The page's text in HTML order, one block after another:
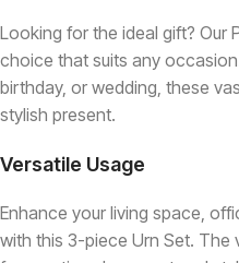
Looking for the ideal gift? Our
choice that suits any
birthday, or wedding, these
stylish present.
Versatile Usage
Enhance your living space,
with this 3-piece Urn Set. The